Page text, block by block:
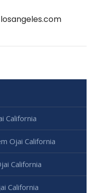
California
Ojai California
California
California